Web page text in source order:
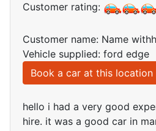
Customer rating:
Customer name: Name
Vehicle supplied: ford edge
Book a car at this location
hello i had a very good
hire. it was a good car in